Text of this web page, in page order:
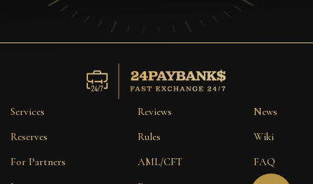
Services
Reserves
For Partners
Reviews
Rules
AML/CFT
News
Wiki
FAQ